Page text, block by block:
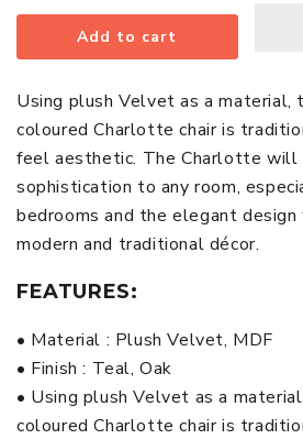
for
Charlotte
Plush
Velvet
Bedroom
Chair
In
Teal
With
Oak
Legs
for
Charlotte
Plush
Velvet
Bedroom
Chair
In
Teal
With
Oak
Add to cart
Using plush Velvet as a
coloured Charlotte chair is
feel aesthetic. The Charlotte will
sophistication to any room,
bedrooms and the elegant
modern and traditional décor.
FEATURES:
• Material : Plush Velvet, MDF
• Finish : Teal, Oak
• Using plush Velvet as a
coloured Charlotte chair is